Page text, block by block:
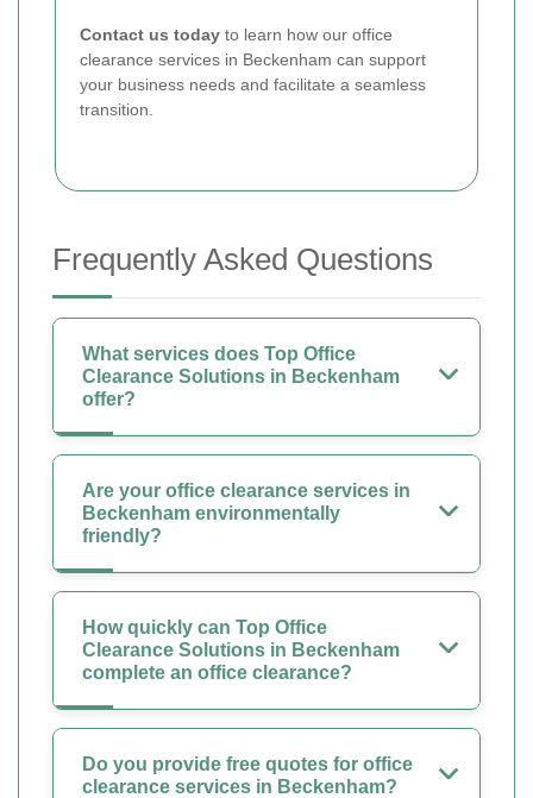
Contact us today to learn how our office
clearance services in Beckenham can support
your business needs and facilitate a seamless
transition.
Frequently Asked Questions
What services does Top Office
Clearance Solutions in Beckenham
offer?
Are your office clearance services in
Beckenham environmentally
friendly?
How quickly can Top Office
Clearance Solutions in Beckenham
complete an office clearance?
Do you provide free quotes for office
clearance services in Beckenham?